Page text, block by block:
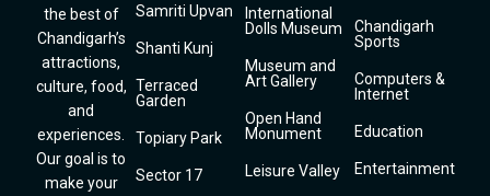
the best of
Chandigarh’s
attractions,
culture, food,
and
experiences.
Our goal is to
make your
Samriti Upvan
Shanti Kunj
Terraced
Garden
Topiary Park
Sector 17
International
Dolls Museum
Museum and
Art Gallery
Open Hand
Monument
Leisure Valley
Chandigarh
Sports
Computers &
Internet
Education
Entertainment